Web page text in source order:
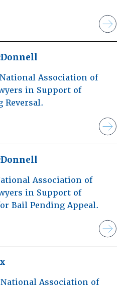
National Association of
in Support of
Reversal.
Association of
in Support of
Bail Pending Appeal.
National Association of